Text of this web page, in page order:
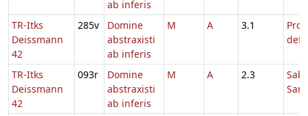
ab inferis
TR-Itks
Deissmann
42
285v
Domine
abstraxisti
ab inferis
M A 3.1
Pro
TR-Itks
Deissmann
42
093r
Domine
abstraxisti
ab inferis
M A 2.3